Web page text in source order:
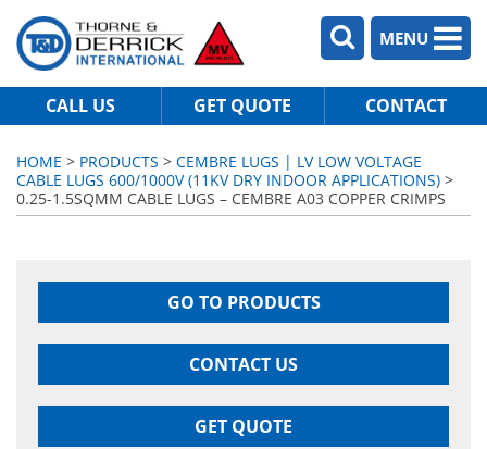
MENU
CALL US GET QUOTE CONTACT
HOME > PRODUCTS > CEMBRE LUGS | LV LOW VOLTAGE
CABLE LUGS 600/1000V (11KV DRY INDOOR APPLICATIONS) >
0.25-1.5SQMM CABLE LUGS – CEMBRE A03 COPPER CRIMPS
GO TO PRODUCTS
CONTACT US
GET QUOTE